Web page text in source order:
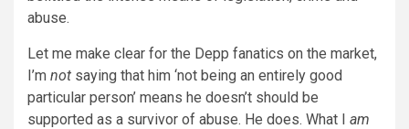
abuse.
Let me make clear for the Depp fanatics on the market,
I’m not saying that him ‘not being an entirely good
particular person’ means he doesn’t should be
supported as a survivor of abuse. He does. What I am